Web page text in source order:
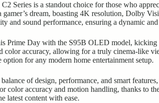
Series is a standout choice for those who
gamer’s dream, boasting 4K resolution, Dolby
and sound performance, ensuring a dynamic and
Prime Day with the S95B OLED model,
color accuracy, allowing for a truly cinema-like
option for any modern home entertainment setup.
of design, performance, and smart
color accuracy and motion handling, thanks to
latest content with ease.